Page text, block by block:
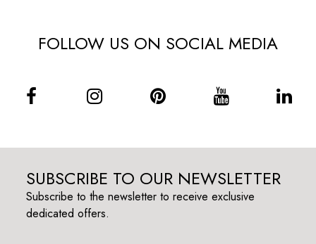
FOLLOW US ON SOCIAL MEDIA
SUBSCRIBE TO OUR NEWSLETTER
Subscribe to the newsletter to receive exclusive
dedicated offers.